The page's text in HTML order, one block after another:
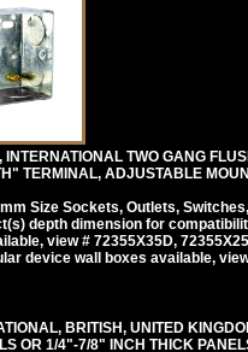
TWO GANG
TERMINAL, ADJUSTABLE
Size Sockets, Outlets,
depth dimension for
view # 72355X35D,
device wall boxes available,
BRITISH, UNITED
OR 1/4"-7/8" INCH THICK